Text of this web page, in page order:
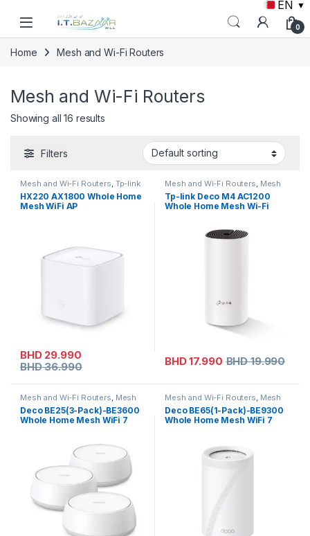
EN ▼
0
Home Mesh and Wi-Fi Routers
Mesh and Wi-Fi Routers
Showing all 16 results
Filters
Mesh and Wi-Fi Routers, Tp-link
HX220 AX1800 Whole Home
Mesh WiFi AP
BHD29.990
BHD36.990
Mesh and Wi-Fi Routers, Mesh
Routers ,Tp-link
Tp-link Deco M4 AC1200
Whole Home Mesh Wi-Fi
BHD17.990 BHD19.990
Mesh and Wi-Fi Routers, Mesh
Routers,On Sale Tp-link
Deco BE25(3-Pack)-BE3600
Whole Home Mesh WiFi 7
Mesh and Wi-Fi Routers, Mesh
Routers,Tp-link
Deco BE65(1-Pack)-BE9300
Whole Home Mesh WiFi 7